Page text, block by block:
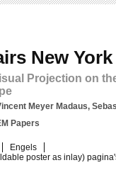
New York
Projection on
Meyer Madaus,
Papers
Engels
poster as inlay)